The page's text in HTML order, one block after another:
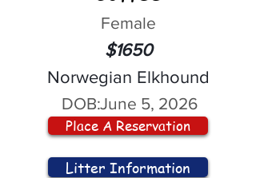
Female
$1650
Norwegian Elkhound
DOB:June 5, 2026
Place A Reservation
Litter Information